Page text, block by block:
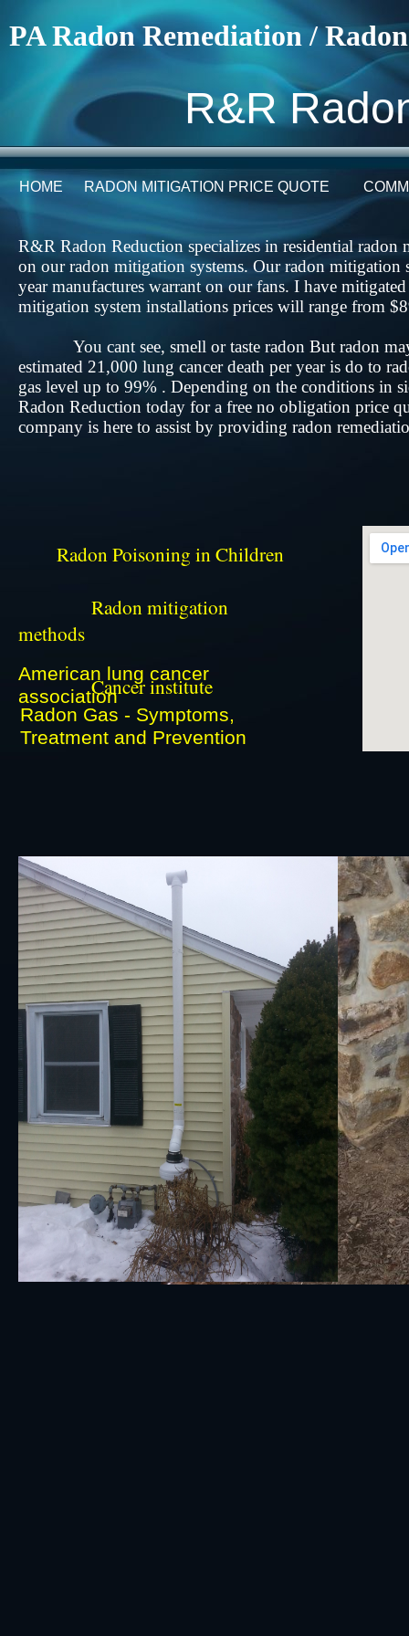
Radon Poisoning in Children
Radon mitigation
methods
​
​Cancer institute
R&R
Radon Gas - Symptoms,
Treatment and Prevention
American lung cancer
association
R&R Radon Reduction specializes in residential
on our radon mitigation systems. Our radon mitigation
year manufactures warrant on our fans. I have
mitigation system installations prices will range from
​​You cant see, smell or taste radon But radon may
estimated 21,000 lung cancer death per year is do to
gas level up to 99% . Depending on the conditions in
Radon Reduction today for a free no obligation price
company is here to assist by providing radon
HOME RADON MITIGATION PRICE QUOTE
PA Radon Remediation /